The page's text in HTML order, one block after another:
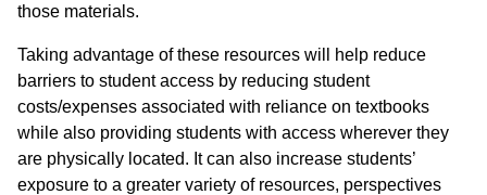
those materials.
Taking advantage of these resources will help reduce
barriers to student access by reducing student
costs/expenses associated with reliance on textbooks
while also providing students with access wherever they
are physically located. It can also increase students’
exposure to a greater variety of resources, perspectives